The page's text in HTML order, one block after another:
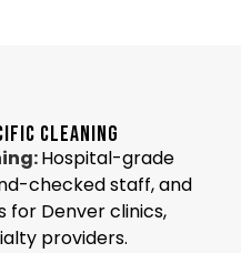
CLEANING
Hospital-grade
checked staff, and
for Denver clinics,
providers.